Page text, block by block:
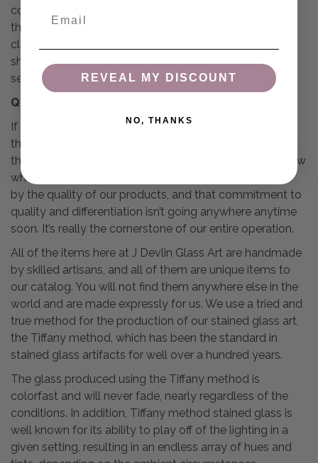
control that is simply not possible in person following
the traditional avenues. The only way to come even
close would be to do all of your shopping at one retail
shop, and that would put you at the mercy of a single
seller.
Quality, Quality, Quality
If there’s one thing that we’d like to stress above all of
the other points we’re making here, it’s that you can find
the best quality available online, provided that you know
where to look for it. For years, we’ve defined ourselves
by the quality of our products, and that commitment to
quality and differentiation isn’t going anywhere anytime
soon. It’s really the cornerstone of our entire operation.
All of the items here at J Devlin Glass Art are handmade
by skilled artisans, and all of them are unique items to
our catalog. You will not find them anywhere else in the
world and are made expressly for us. We use a tried and
true method for the production of our stained glass art,
the Tiffany method, which has been the standard in
stained glass artifacts for well over a hundred years.
The glass produced using the Tiffany method is
colorfast and will never fade, nearly regardless of the
conditions. In addition, Tiffany method stained glass is
well known for its ability to play off of the lighting in a
given setting, resulting in an endless array of hues and
REVEAL MY DISCOUNT
NO, THANKS